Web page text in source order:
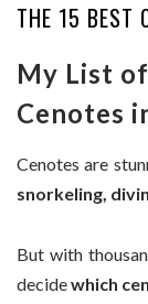
THE 15 BEST
My List
Cenotes
Cenotes are
snorkeling,
But with
decidewhich